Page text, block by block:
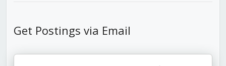
Get Postings via Email